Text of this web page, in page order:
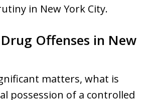
in New York City.
Offenses in New
matters, what is
possession of a controlled